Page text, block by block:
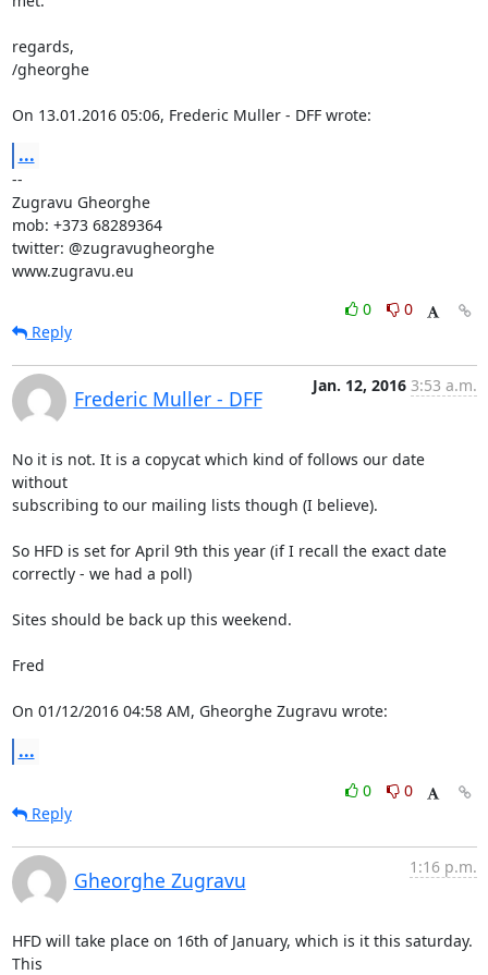
regards,
/gheorghe
On 13.01.2016 05:06, Frederic Muller - DFF wrote:
...
--
Zugravu Gheorghe
mob: +373 68289364
twitter: @zugravugheorghe
www.zugravu.eu
0
0
Reply
Frederic Muller - DFF
Jan. 12, 2016 3:53 a.m.
No it is not. It is a copycat which kind of follows our date
without
subscribing to our mailing lists though (I believe).
So HFD is set for April 9th this year (if I recall the exact date
correctly - we had a poll)
Sites should be back up this weekend.
Fred
On 01/12/2016 04:58 AM, Gheorghe Zugravu wrote:
...
0
0
Reply
Gheorghe Zugravu
1:16 p.m.
HFD will take place on 16th of January, which is it this saturday.
This